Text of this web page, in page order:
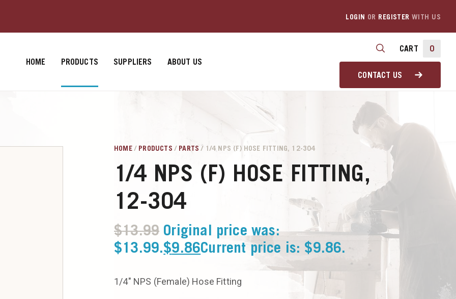
LOGIN OR REGISTER WITH US
HOME PRODUCTS SUPPLIERS ABOUT US
CART 0
CONTACT US
HOME/ PRODUCTS / PARTS / 1/4 NPS (F) HOSE FITTING, 12-304
1/4 NPS (F) HOSE FITTING,
12-304
$13.99 Original price was:
$13.99.$9.86Current price is: $9.86.
1/4″ NPS (Female) Hose Fitting